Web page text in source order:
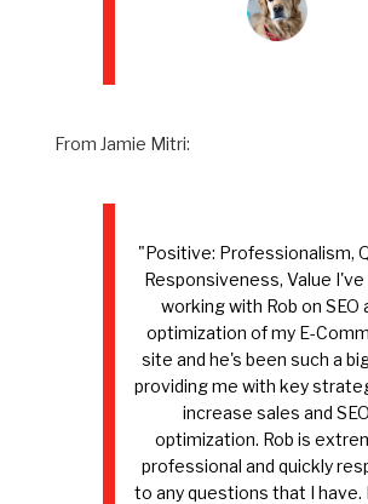
From Jamie Mitri:
"Positive: Professionalism,
Responsiveness, Value I've
working with Rob on SEO
optimization of my E-
site and he's been such a
providing me with key
increase sales and SEO
optimization. Rob is
professional and quickly
to any questions that I have.